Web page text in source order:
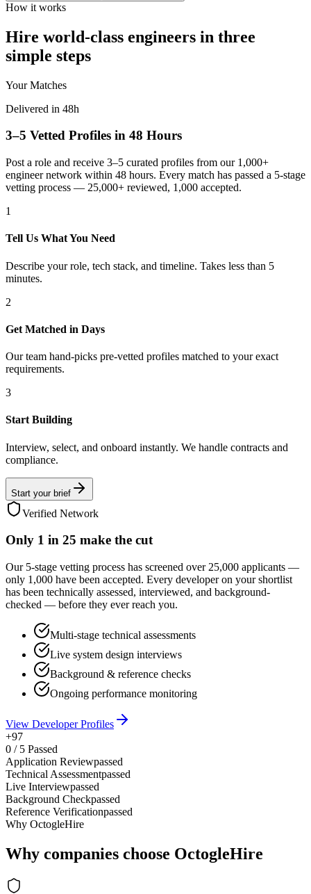
How it works
Hire world-class engineers in three
simple steps
Your Matches
Delivered in 48h
3–5 Vetted Profiles in 48 Hours
Post a role and receive 3–5 curated profiles from our 1,000+
engineer network within 48 hours. Every match has passed a 5-stage
vetting process — 25,000+ reviewed, 1,000 accepted.
1
Tell Us What You Need
Describe your role, tech stack, and timeline. Takes less than 5
minutes.
2
Get Matched in Days
Our team hand-picks pre-vetted profiles matched to your exact
requirements.
3
Start Building
Interview, select, and onboard instantly. We handle contracts and
compliance.
Start your brief
Verified Network
Only 1 in 25 make the cut
Our 5-stage vetting process has screened over 25,000 applicants —
only 1,000 have been accepted. Every developer on your shortlist
has been technically assessed, interviewed, and background-
checked — before they ever reach you.
Multi-stage technical assessments
Live system design interviews
Background & reference checks
Ongoing performance monitoring
View Developer Profiles
+97
0 / 5 Passed
Application Reviewpassed
Technical Assessmentpassed
Live Interviewpassed
Background Checkpassed
Reference Verificationpassed
Why OctogleHire
Why companies choose OctogleHire